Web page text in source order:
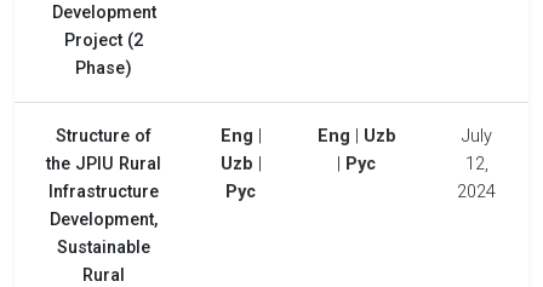
Development
Project (2
Phase)
Structure of
the JPIU Rural
Infrastructure
Development,
Sustainable
Rural
Eng
Uzb
Рус
Eng
Uzb
Рус
July
12,
2024